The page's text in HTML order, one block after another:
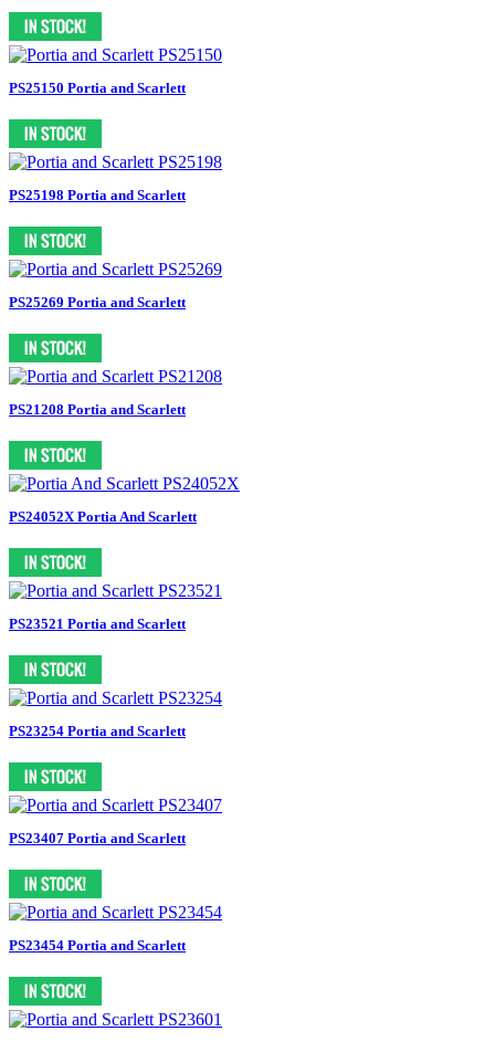
PS25150 Portia and Scarlett
PS25198 Portia and Scarlett
PS25269 Portia and Scarlett
PS21208 Portia and Scarlett
PS24052X Portia And Scarlett
PS23521 Portia and Scarlett
PS23254 Portia and Scarlett
PS23407 Portia and Scarlett
PS23454 Portia and Scarlett